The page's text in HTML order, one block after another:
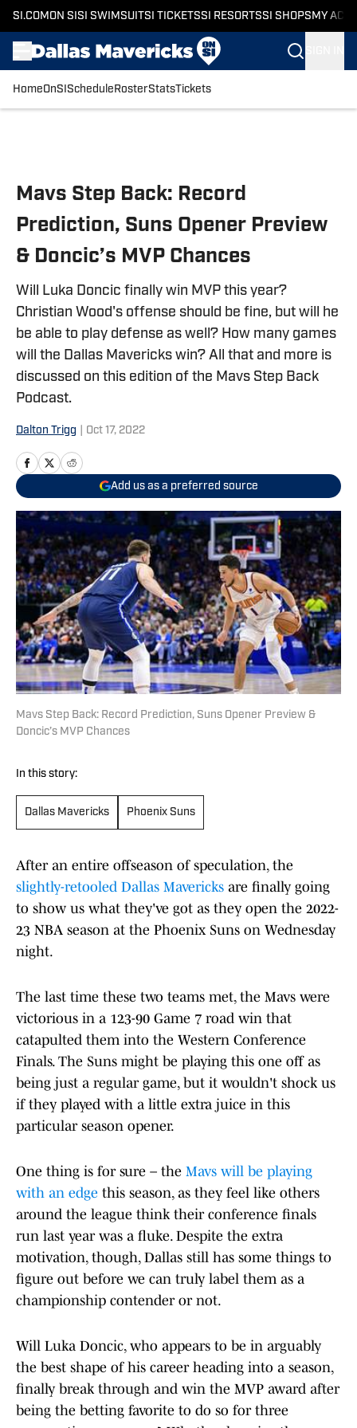
SI.COM ON SI SI SWIMSUITSI TICKETSSI RESORTSSI SHOPS MY
HomeOnSI Schedule RosterStatsTickets
Mavs Step Back: Record
Prediction, Suns Opener Preview
& Doncic’s MVP Chances
Will Luka Doncic finally win MVP this year?
Christian Wood's offense should be fine, but will he
be able to play defense as well? How many games
will the Dallas Mavericks win? All that and more is
discussed on this edition of the Mavs Step Back
Podcast.
Dalton Trigg Oct 17, 2022
Add us as a preferred source
Mavs Step Back: Record Prediction, Suns Opener Preview &
Doncic’s MVP Chances
In this story:
Dallas Mavericks Phoenix Suns
After an entire offseason of speculation, the
slightly-retooled Dallas Mavericks are finally going
to show us what they've got as they open the 2022-
23 NBA season at the Phoenix Suns on Wednesday
night.
The last time these two teams met, the Mavs were
victorious in a 123-90 Game 7 road win that
catapulted them into the Western Conference
Finals. The Suns might be playing this one off as
being just a regular game, but it wouldn't shock us
if they played with a little extra juice in this
particular season opener.
One thing is for sure – the Mavs will be playing
with an edge this season, as they feel like others
around the league think their conference finals
run last year was a fluke. Despite the extra
motivation, though, Dallas still has some things to
figure out before we can truly label them as a
championship contender or not.
Will Luka Doncic, who appears to be in arguably
the best shape of his career heading into a season,
finally break through and win the MVP award after
being the betting favorite to do so for three